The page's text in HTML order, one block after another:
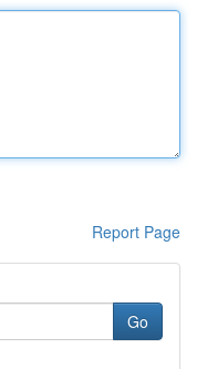
Report Page
Go